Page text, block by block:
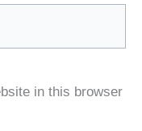
in this browser